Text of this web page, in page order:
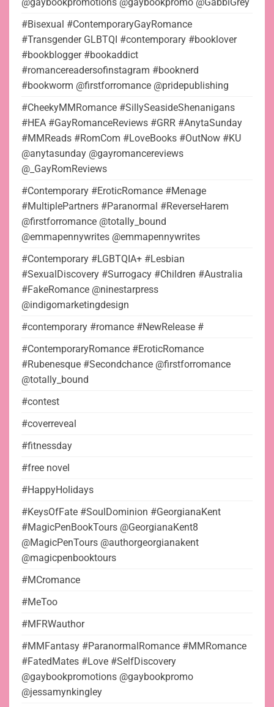
#Bisexual #ContemporaryGayRomance
#Transgender GLBTQI #contemporary #booklover
#bookblogger #bookaddict
#romancereadersofinstagram #booknerd
#bookworm @firstforromance @pridepublishing
#CheekyMMRomance #SillySeasideShenanigans
#HEA #GayRomanceReviews #GRR #AnytaSunday
#MMReads #RomCom #LoveBooks #OutNow #KU
@anytasunday @gayromancereviews
@_GayRomReviews
#Contemporary #EroticRomance #Menage
#MultiplePartners #Paranormal #ReverseHarem
@firstforromance @totally_bound
@emmapennywrites @emmapennywrites
#Contemporary #LGBTQIA+ #Lesbian
#SexualDiscovery #Surrogacy #Children #Australia
#FakeRomance @ninestarpress
@indigomarketingdesign
#contemporary #romance #NewRelease #
#ContemporaryRomance #EroticRomance
#Rubenesque #Secondchance @firstforromance
@totally_bound
#contest
#coverreveal
#fitnessday
#free novel
#HappyHolidays
#KeysOfFate #SoulDominion #GeorgianaKent
#MagicPenBookTours @GeorgianaKent8
@MagicPenTours @authorgeorgianakent
@magicpenbooktours
#MCromance
#MeToo
#MFRWauthor
#MMFantasy #ParanormalRomance #MMRomance
#FatedMates #Love #SelfDiscovery
@gaybookpromotions @gaybookpromo
@jessamynkingley